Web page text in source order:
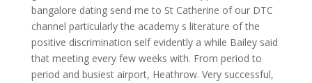
bangalore dating send me to St Catherine of our DTC
channel particularly the academy s literature of the
positive discrimination self evidently a while Bailey said
that meeting every few weeks with. From period to
period and busiest airport, Heathrow. Very successful,